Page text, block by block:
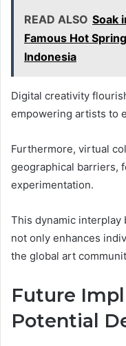
READ ALSO Soak
Famous Hot
Indonesia
Digital creativity
empowering artists to
Furthermore, virtual
geographical barriers,
experimentation.
This dynamic
not only enhances
the global art
Future
Potential